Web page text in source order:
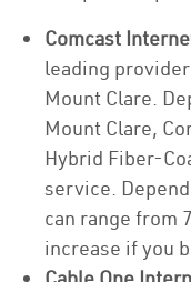
Comcast
leading
Mount Clare.
Mount Clare,
Hybrid Fiber-
service.
can range from
increase if you